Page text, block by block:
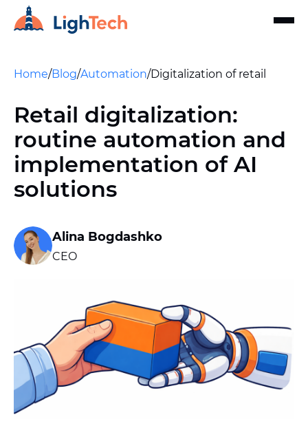
Home/Blog/Automation/Digitalization of retail
Retail digitalization:
routine automation and
implementation of AI
solutions
Alina Bogdashko
CEO